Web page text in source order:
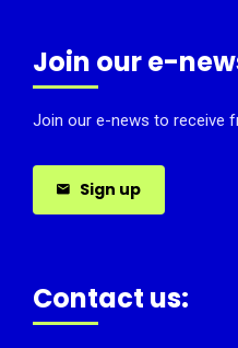
Join our e-
Join our e-news to receive
Sign up
Contact us: